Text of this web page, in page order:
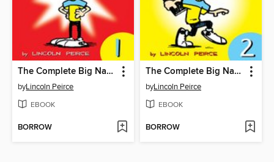
The Complete Big Nate (2015), Issue 1
byLincoln Peirce
EBOOK
BORROW
The Complete Big Nate (2015), Issue 2
byLincoln Peirce
EBOOK
BORROW